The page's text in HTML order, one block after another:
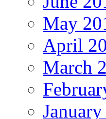
May
April
March